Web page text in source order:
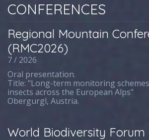
CONFERENCES
Regional Mountain
(RMC2026)
7 / 2026
Oral presentation.
Title: "Long-term monitoring
insects across the European Alps"
Obergurgl, Austria.
World Biodiversity Forum